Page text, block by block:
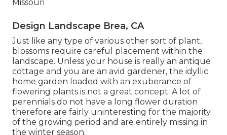
Missouri
Design Landscape Brea, CA
Just like any type of various other sort of plant,
blossoms require careful placement within the
landscape. Unless your house is really an antique
cottage and you are an avid gardener, the idyllic
home garden loaded with an exuberance of
flowering plants is not a great concept. A lot of
perennials do not have a long flower duration
therefore are fairly uninteresting for the majority
of the growing period and are entirely missing in
the winter season.